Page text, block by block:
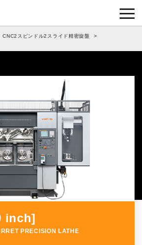
to Security
CNC2スピンドル2スライド精密旋盤
>
inch]
PRECISION LATHE